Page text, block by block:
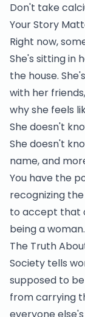
Don't take
Your Story
Right now,
She's sitting in
the house.
with her
why she feels
She doesn't
She doesn't
name, and
You have the
recognizing
to accept that
being a woman.
The Truth
Society tells
supposed to
from carrying